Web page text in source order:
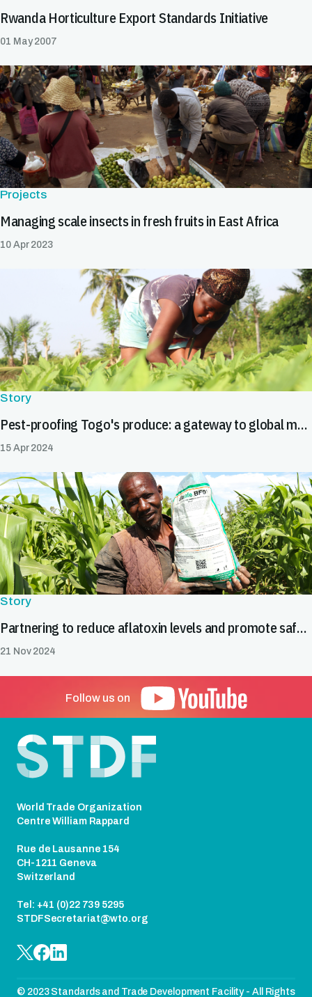
Rwanda Horticulture Export Standards Initiative
01 May 2007
Projects
Managing scale insects in fresh fruits in East Africa
10 Apr 2023
Story
Pest-proofing Togo's produce: a gateway to global markets
15 Apr 2024
Story
Partnering to reduce aflatoxin levels and promote safe food trade in Burkina Faso
21 Nov 2024
Follow us on
World Trade Organization
Centre William Rappard
Rue de Lausanne 154
CH-1211 Geneva
Switzerland
Tel: +41 (0)22 739 5295
STDFSecretariat@wto.org
© 2023 Standards and Trade Development Facility - All Rights